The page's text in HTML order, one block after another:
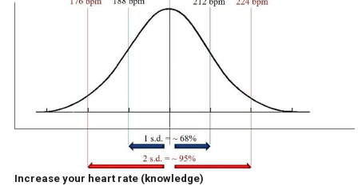
Increase your heart rate (knowledge)